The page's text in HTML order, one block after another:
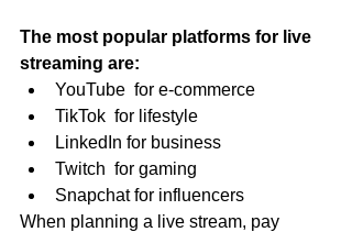
The most popular platforms for live
streaming are:
YouTube  for e-commerce
TikTok  for lifestyle
LinkedIn for business
Twitch  for gaming
Snapchat for influencers
When planning a live stream, pay